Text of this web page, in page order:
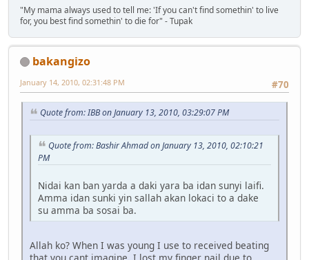
"My mama always used to tell me: 'If you can't find somethin' to live
for, you best find somethin' to die for" - Tupak
bakangizo
#70
January 14, 2010, 02:31:48 PM
Quote from: IBB on January 13, 2010, 03:29:07 PM
Quote from: Bashir Ahmad on January 13, 2010, 02:10:21
PM
Nidai kan ban yarda a daki yara ba idan sunyi laifi.
Amma idan sunki yin sallah akan lokaci to a dake
su amma ba sosai ba.
Allah ko? When I was young I use to received beating